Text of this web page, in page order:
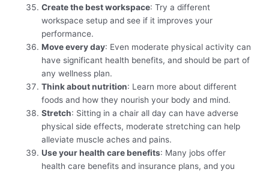
Create the best workspace: Try a different
workspace setup and see if it improves your
performance.
Move every day: Even moderate physical activity can
have significant health benefits, and should be part of
any wellness plan.
Think about nutrition: Learn more about different
foods and how they nourish your body and mind.
Stretch: Sitting in a chair all day can have adverse
physical side effects, moderate stretching can help
alleviate muscle aches and pains.
Use your health care benefits: Many jobs offer
health care benefits and insurance plans, and you